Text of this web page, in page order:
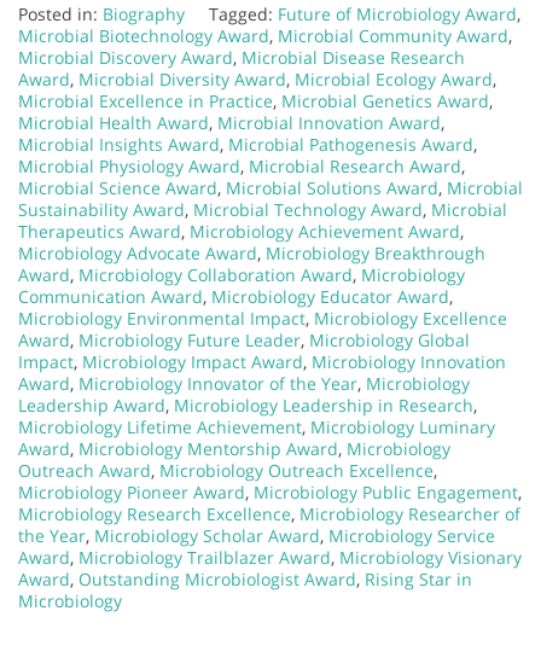
Posted in: Biography Tagged: Future of Microbiology Award,
Microbial Biotechnology Award, Microbial Community Award,
Microbial Discovery Award, Microbial Disease Research
Award, Microbial Diversity Award, Microbial Ecology Award,
Microbial Excellence in Practice, Microbial Genetics Award,
Microbial Health Award, Microbial Innovation Award,
Microbial Insights Award, Microbial Pathogenesis Award,
Microbial Physiology Award, Microbial Research Award,
Microbial Science Award, Microbial Solutions Award, Microbial
Sustainability Award, Microbial Technology Award, Microbial
Therapeutics Award, Microbiology Achievement Award,
Microbiology Advocate Award, Microbiology Breakthrough
Award, Microbiology Collaboration Award, Microbiology
Communication Award, Microbiology Educator Award,
Microbiology Environmental Impact, Microbiology Excellence
Award, Microbiology Future Leader, Microbiology Global
Impact, Microbiology Impact Award, Microbiology Innovation
Award, Microbiology Innovator of the Year, Microbiology
Leadership Award, Microbiology Leadership in Research,
Microbiology Lifetime Achievement, Microbiology Luminary
Award, Microbiology Mentorship Award, Microbiology
Outreach Award, Microbiology Outreach Excellence,
Microbiology Pioneer Award, Microbiology Public Engagement,
Microbiology Research Excellence, Microbiology Researcher of
the Year, Microbiology Scholar Award, Microbiology Service
Award, Microbiology Trailblazer Award, Microbiology Visionary
Award, Outstanding Microbiologist Award, Rising Star in
Microbiology